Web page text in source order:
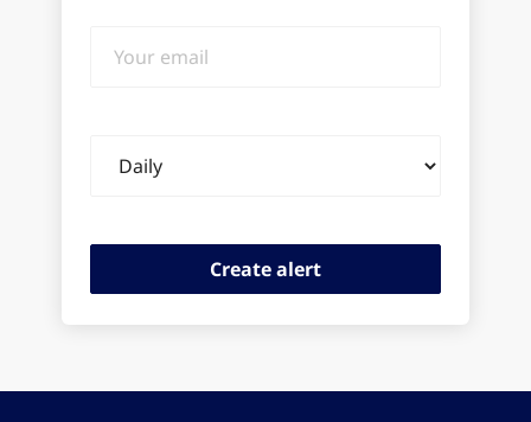
email
frequency